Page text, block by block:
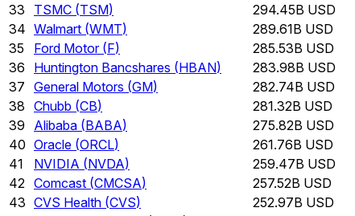
33
TSMC (TSM) 294.45B USD
34 Walmart (WMT) 289.61B USD
35
Ford Motor (F) 285.53B USD
36
Huntington Bancshares (HBAN) 283.98B USD
37 General Motors (GM) 282.74B USD
38 Chubb (CB) 281.32B USD
39
Alibaba (BABA) 275.82B USD
40 Oracle (ORCL) 261.76B USD
41
NVIDIA (NVDA) 259.47B USD
42 Comcast (CMCSA) 257.52B USD
43 CVS Health (CVS) 252.97B USD